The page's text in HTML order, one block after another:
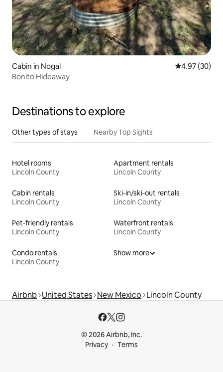
Cabin in Nogal 4.97 out of 5
4.97 (30)
Bonito Hideaway
Destinations to explore
Other types of stays Nearby Top Sights
Hotel rooms
Lincoln County
Apartment rentals
Lincoln County
Cabin rentals
Lincoln County
Ski-in/ski-out rentals
Lincoln County
Pet-friendly rentals
Lincoln County
Waterfront rentals
Lincoln County
Condo rentals
Lincoln County
Show more
Airbnb United States New Mexico Lincoln County
© 2026 Airbnb, Inc.
Privacy
Terms